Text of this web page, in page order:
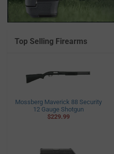
Top Selling Firearms
Mossberg Maverick 88 Security
12 Gauge Shotgun
$229.99